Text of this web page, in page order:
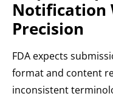
Notification
Precision
FDA expects
format and content
inconsistent